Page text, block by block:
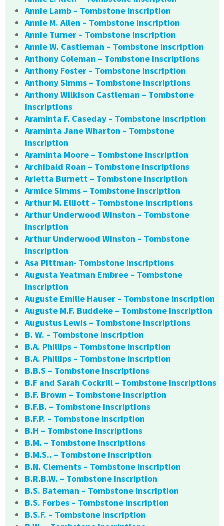
Annie Lamb – Tombstone Inscription
Annie M. Allen – Tombstone Inscription
Annie Turner – Tombstone Inscription
Annie W. Castleman – Tombstone Inscription
Anthony Coleman – Tombstone Inscriptions
Anthony Foster – Tombstone Inscription
Anthony Simms – Tombstone Inscriptions
Anthony Wilkison Castleman – Tombstone
Inscriptions
Araminta F. Caseday – Tombstone Inscription
Araminta Jane Wharton – Tombstone
Inscription
Araminta Moore – Tombstone Inscription
Archibald Roan – Tombstone Inscriptions
Arietta Burnett – Tombstone Inscription
Armice Simms – Tombstone Inscription
Arthur M. Elliott – Tombstone Inscriptions
Arthur Underwood Winston – Tombstone
Inscription
Arthur Underwood Winston – Tombstone
Inscription
Asa Pittman- Tombstone Inscriptions
Augusta Yeatman Embree – Tombstone
Inscription
Auguste Emille Hauser – Tombstone Inscription
Auguste M.F. Buddeke – Tombstone Inscription
Augustus Lewis – Tombstone Inscriptions
B. W. – Tombstone Inscription
B.A. Phillips – Tombstone Inscription
B.A. Phillips – Tombstone Inscription
B.B.S – Tombstone Inscriptions
B.F and Sarah Cockrill – Tombstone Inscriptions
B.F. Brown – Tombstone Inscription
B.F.B. – Tombstone Inscriptions
B.F.P. – Tombstone Inscription
B.H – Tombstone Inscriptions
B.M. – Tombstone Inscriptions
B.M.S.. – Tombstone Inscription
B.N. Clements – Tombstone Inscription
B.R.B.W. – Tombstone Inscription
B.S. Bateman – Tombstone Inscription
B.S. Forbes – Tombstone Inscription
B.S.F. – Tombstone Inscription